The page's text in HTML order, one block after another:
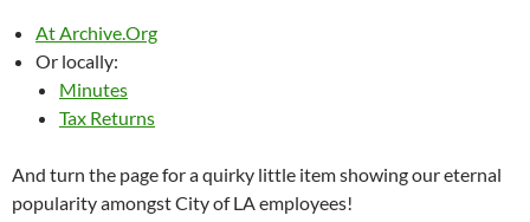
At Archive.Org
Or locally:
Minutes
Tax Returns
And turn the page for a quirky little item showing our eternal
popularity amongst City of LA employees!